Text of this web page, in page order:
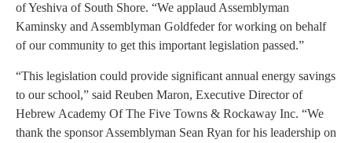
of Yeshiva of South Shore. “We applaud Assemblyman
Kaminsky and Assemblyman Goldfeder for working on behalf
of our community to get this important legislation passed.”
“This legislation could provide significant annual energy savings
to our school,” said Reuben Maron, Executive Director of
Hebrew Academy Of The Five Towns & Rockaway Inc. “We
thank the sponsor Assemblyman Sean Ryan for his leadership on